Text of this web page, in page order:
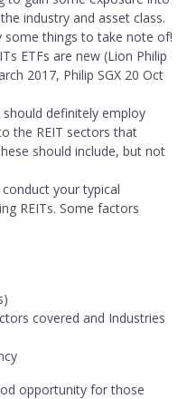
industry and asset class.
some things to take note of!
ETFs are new (Lion Philip
2017, Philip SGX 20 Oct
definitely employ
the REIT sectors that
should include, but not
your typical
REITs. Some factors
covered and Industries
opportunity for those